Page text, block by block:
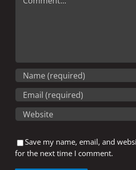
Save my name, email, and
for the next time I comment.